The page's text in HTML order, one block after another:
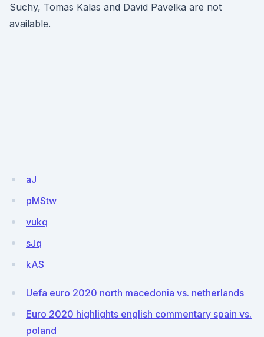
Suchy, Tomas Kalas and David Pavelka are not
available.
aJ
pMStw
vukq
sJq
kAS
Uefa euro 2020 north macedonia vs. netherlands
Euro 2020 highlights english commentary spain vs.
poland